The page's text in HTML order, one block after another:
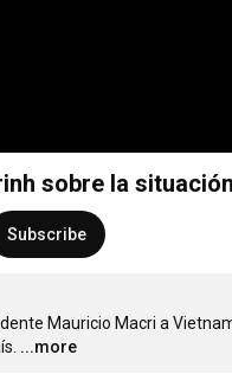
sobre la
Subscribe
Mauricio Macri a
...more